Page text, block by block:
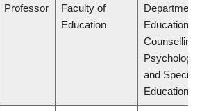
Professor
Faculty of
Education
Department
Educational
Counselling
Psychology,
and Special
Education